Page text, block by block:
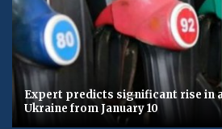
Expert predicts significant rise in
Ukraine from January 10